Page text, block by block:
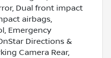
Dual front impact
airbags,
Emergency
Directions &
Camera Rear,